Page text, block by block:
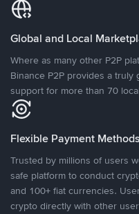
Global and Local
Where as many other P2P
Binance P2P provides a
support for more than 70
Flexible Payment Methods
Trusted by millions of users
safe platform to conduct
and 100+ fiat currencies.
crypto directly with other